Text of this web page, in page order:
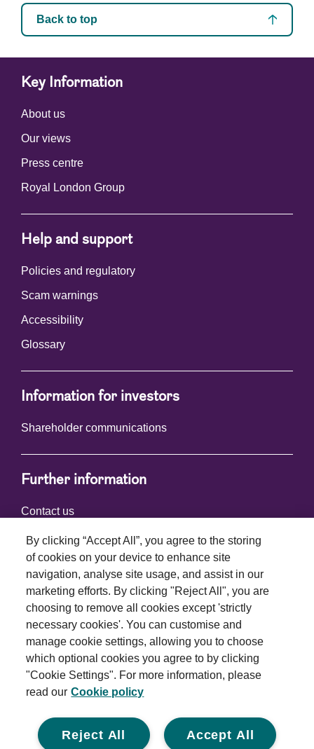
Back to top
Key Information
About us
Our views
Press centre
Royal London Group
Help and support
Policies and regulatory
Scam warnings
Accessibility
Glossary
Information for investors
Shareholder communications
Further information
Contact us
Connect with us
Terms and conditions
Privacy policy
Cookie policy
Modern slavery statement
By clicking “Accept All”, you agree to the storing
of cookies on your device to enhance site
navigation, analyse site usage, and assist in our
marketing efforts. By clicking "Reject All", you are
choosing to remove all cookies except 'strictly
necessary cookies'. You can customise and
manage cookie settings, allowing you to choose
which optional cookies you agree to by clicking
"Cookie Settings". For more information, please
read our Cookie policy
Accept All
Reject All